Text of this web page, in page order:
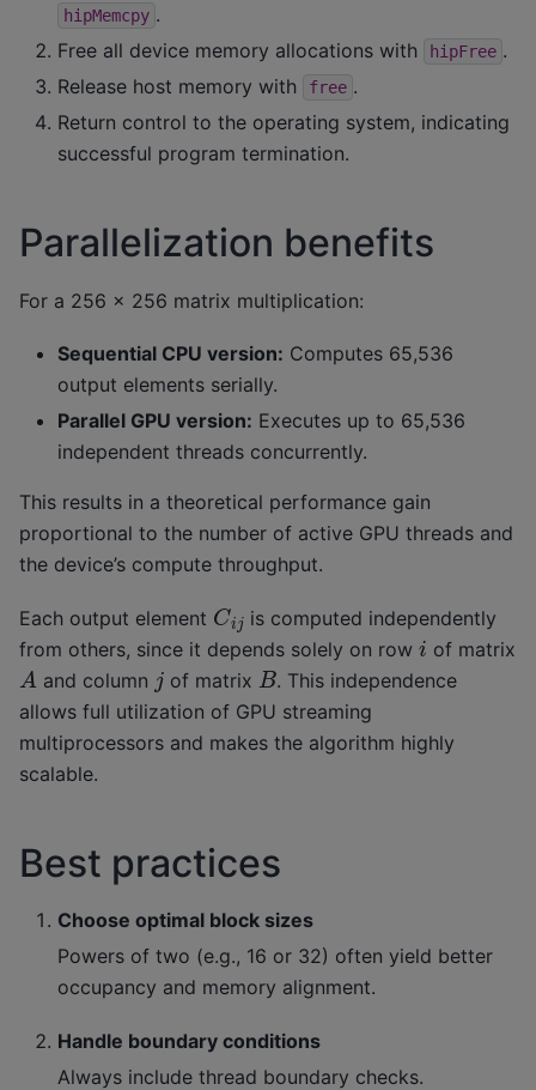
hipMemcpy .
Free all device memory allocations with
hipFree .
Release host memory with
free .
Return control to the operating system, indicating
successful program termination.
Parallelization benefits
For a 256 × 256 matrix multiplication:
Sequential CPU version: Computes 65,536
output elements serially.
Parallel GPU version: Executes up to 65,536
independent threads concurrently.
This results in a theoretical performance gain
proportional to the number of active GPU threads and
the device’s compute throughput.
Each output element Ci
is computed independently
from others, since it depends solely on row i of matrix
A and column jof matrix B. This independence
allows full utilization of GPU streaming
multiprocessors and makes the algorithm highly
scalable.
Best practices
Choose optimal block sizes
Powers of two (e.g., 16 or 32) often yield better
occupancy and memory alignment.
Handle boundary conditions
Always include thread boundary checks.